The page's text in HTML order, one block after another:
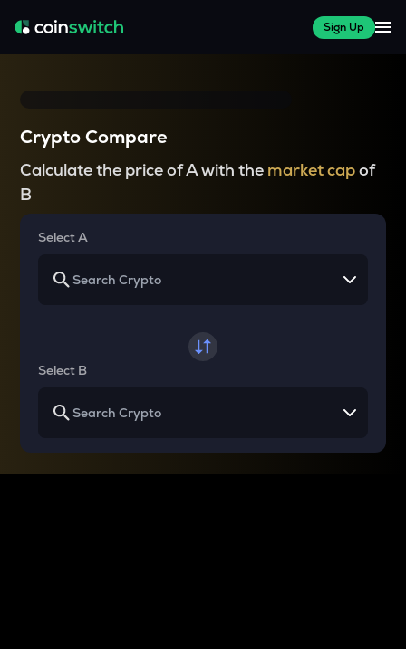
Sign Up
Crypto Compare
Calculate the price of A with the market capof
B
Select A
Select B